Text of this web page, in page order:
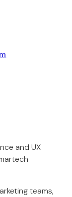
and UX
teams,